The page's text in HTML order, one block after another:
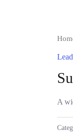
A